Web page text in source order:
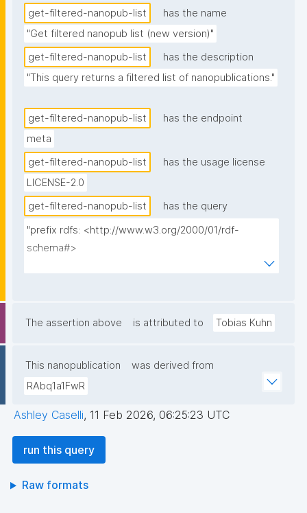
get-filtered-nanopub-list
has the name
"Get filtered nanopub list (new version)"
get-filtered-nanopub-list
has the description
"This query returns a filtered list of nanopublications."
get-filtered-nanopub-list
has the endpoint
meta
get-filtered-nanopub-list
has the usage license
LICENSE-2.0
get-filtered-nanopub-list
has the query
"prefix rdfs: <http://www.w3.org/2000/01/rdf-
schema#>
prefix npx: <http://purl.org/nanopub/x/>
separator=' ') as ?types) (?__np_pubkeys_multi as ?
pubkey) where {
  graph npa:graph {
    ?np npa:hasValidSignatureForPublicKeyHash ?
The assertion above is attributed to Tobias Kuhn
This nanopublication
was derived from
RAbq1a1FwR
Ashley Caselli, 11 Feb 2026, 06:25:23 UTC
run this query
Raw formats